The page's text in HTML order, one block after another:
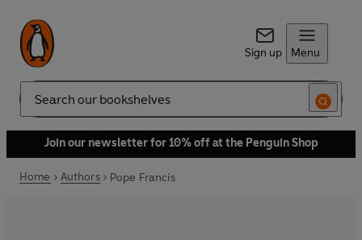
Sign up Menu
Search
Join our newsletter for 10% off at the Penguin Shop
Home Authors Pope Francis